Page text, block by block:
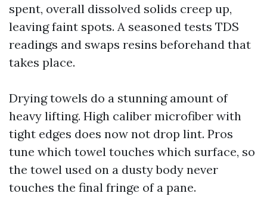
spent, overall dissolved solids creep up,
leaving faint spots. A seasoned tests TDS
readings and swaps resins beforehand that
takes place.
Drying towels do a stunning amount of
heavy lifting. High caliber microfiber with
tight edges does now not drop lint. Pros
tune which towel touches which surface, so
the towel used on a dusty body never
touches the final fringe of a pane.